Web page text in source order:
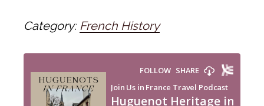
Category: French History